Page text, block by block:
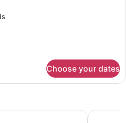
Choose your dates
Prince